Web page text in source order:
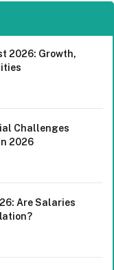
2026: Growth,
Challenges
2026
Are Salaries